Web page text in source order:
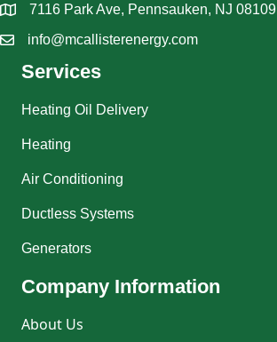
7116 Park Ave, Pennsauken, NJ 08109
info@mcallisterenergy.com
Services
Heating Oil Delivery
Heating
Air Conditioning
Ductless Systems
Generators
Company Information
About Us